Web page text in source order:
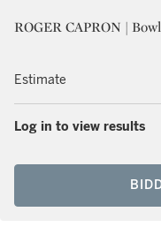
ROGER CAPRON |
Estimate
Log in to view results